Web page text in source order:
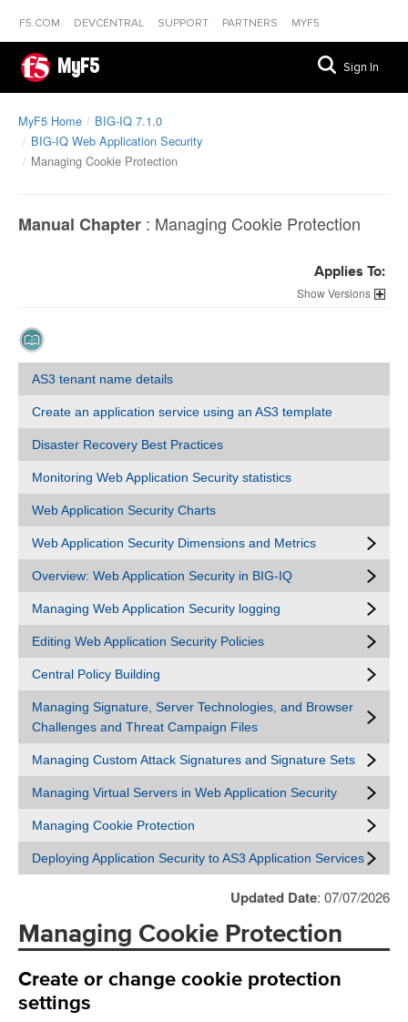
F5.COM DEVCENTRAL SUPPORT PARTNERS MYF5
MyF5 Sign In
MyF5 Home
BIG-IQ 7.1.0
BIG-IQ Web Application Security
Managing Cookie Protection
Manual Chapter : Managing Cookie Protection
Applies To:
Versions
AS3 tenant name details
Create an application service using an AS3 template
Disaster Recovery Best Practices
Monitoring Web Application Security statistics
Web Application Security Charts
Web Application Security Dimensions and Metrics
Overview: Web Application Security in BIG-IQ
Managing Web Application Security logging
Editing Web Application Security Policies
Central Policy Building
Managing Signature, Server Technologies, and Browser
Challenges and Threat Campaign Files
Managing Custom Attack Signatures and Signature Sets
Managing Virtual Servers in Web Application Security
Managing Cookie Protection
Deploying Application Security to AS3 Application Services
Updated Date: 07/07/2026
Managing Cookie Protection
Create or change cookie protection
settings